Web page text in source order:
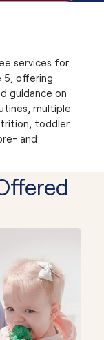
services for
5, offering
guidance on
multiple
toddler
and